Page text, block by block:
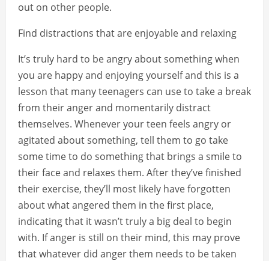
out on other people.
Find distractions that are enjoyable and relaxing
It’s truly hard to be angry about something when
you are happy and enjoying yourself and this is a
lesson that many teenagers can use to take a break
from their anger and momentarily distract
themselves. Whenever your teen feels angry or
agitated about something, tell them to go take
some time to do something that brings a smile to
their face and relaxes them. After they’ve finished
their exercise, they’ll most likely have forgotten
about what angered them in the first place,
indicating that it wasn’t truly a big deal to begin
with. If anger is still on their mind, this may prove
that whatever did anger them needs to be taken